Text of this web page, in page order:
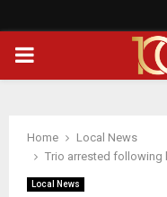
PRIMARY
Home
Local News
Trio arrested following
Local News